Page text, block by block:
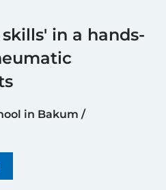
in a hands-
in Bakum /